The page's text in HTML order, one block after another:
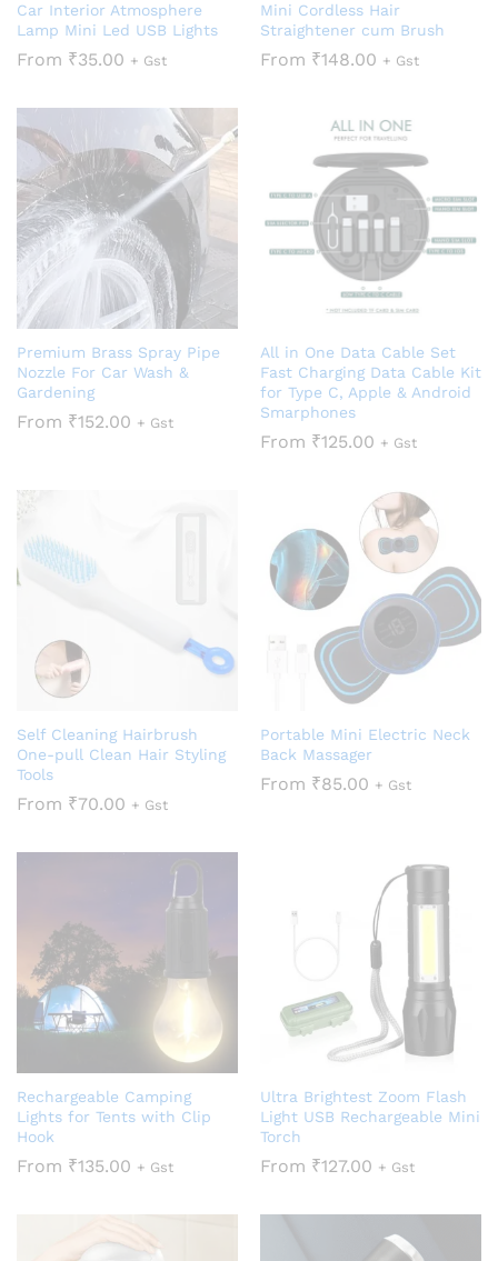
Car Interior Atmosphere
Lamp Mini Led USB Lights
From ₹35.00 + Gst
Mini Cordless Hair
Straightener cum Brush
From ₹148.00 + Gst
Premium Brass Spray Pipe
Nozzle For Car Wash &
Gardening
From ₹152.00 + Gst
All in One Data Cable Set
Fast Charging Data Cable Kit
for Type C, Apple & Android
Smarphones
From ₹125.00 + Gst
Self Cleaning Hairbrush
One-pull Clean Hair Styling
Tools
From ₹70.00 + Gst
Portable Mini Electric Neck
Back Massager
From ₹85.00 + Gst
Rechargeable Camping
Lights for Tents with Clip
Hook
From ₹135.00 + Gst
Ultra Brightest Zoom Flash
Light USB Rechargeable Mini
Torch
From ₹127.00 + Gst